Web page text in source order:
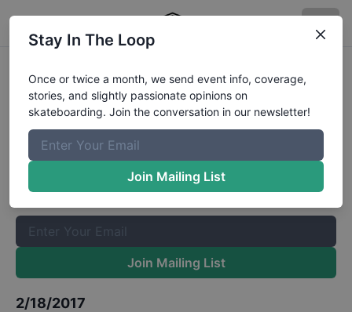
Bowl a Rama Bondi Masters Finals
Results
The Boardr Mailing List
Once or twice a month, we send event info, coverage, stories,
and slightly passionate opinions on skateboarding. Join the
Join Mailing List
2/18/2017
Stay In The Loop
Once or twice a month, we send event info, coverage,
stories, and slightly passionate opinions on
skateboarding. Join the conversation in our newsletter!
Join Mailing List